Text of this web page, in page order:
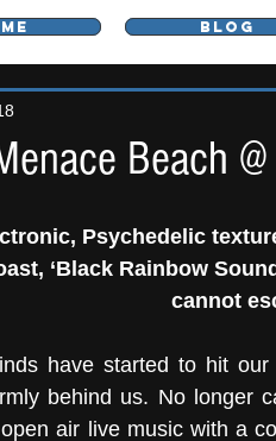
BLOG
Beach
Psychedelic
‘Black Rainbow
cannot
have started to hit
behind us. No longer
air live music with a